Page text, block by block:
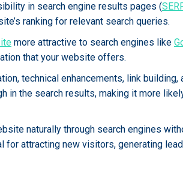
in search engine results pages (
ranking for relevant search queries.
more attractive to search engines like
that your website offers.
technical enhancements, link building,
in the search results, making it more
naturally through search engines
for attracting new visitors, generating